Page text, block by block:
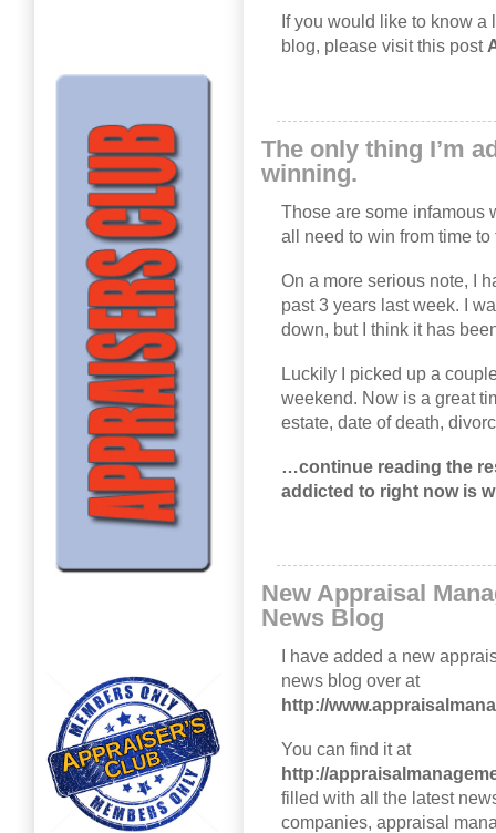
If you would like to know
blog, please visit this post
The only thing I’m
winning.
Those are some infamous
all need to win from time to
On a more serious note, I
past 3 years last week. I
down, but I think it has
Luckily I picked up a
weekend. Now is a great
estate, date of death,
…continue reading the
addicted to right now is
New Appraisal
News Blog
I have added a new
news blog over at
http://
You can find it at
http://
filled with all the latest
companies, appraisal